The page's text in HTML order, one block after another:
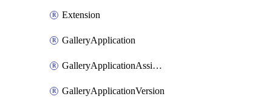
Extension
GalleryApplication
GalleryApplicationAssignment
GalleryApplicationVersion